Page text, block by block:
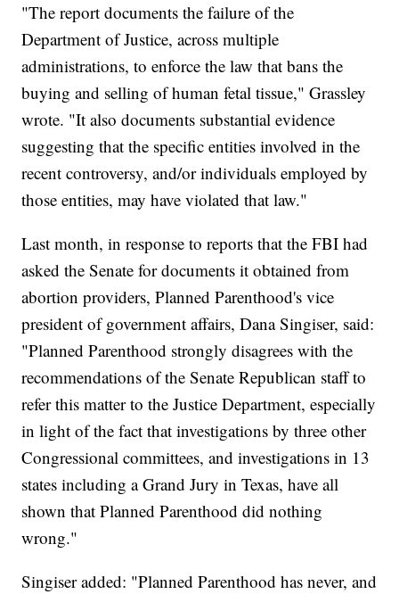
"The report documents the failure of the
Department of Justice, across multiple
administrations, to enforce the law that bans the
buying and selling of human fetal tissue," Grassley
wrote. "It also documents substantial evidence
suggesting that the specific entities involved in the
recent controversy, and/or individuals employed by
those entities, may have violated that law."
Last month, in response to reports that the FBI had
asked the Senate for documents it obtained from
abortion providers, Planned Parenthood's vice
president of government affairs, Dana Singiser, said:
"Planned Parenthood strongly disagrees with the
recommendations of the Senate Republican staff to
refer this matter to the Justice Department, especially
in light of the fact that investigations by three other
Congressional committees, and investigations in 13
states including a Grand Jury in Texas, have all
shown that Planned Parenthood did nothing
wrong."
Singiser added: "Planned Parenthood has never, and